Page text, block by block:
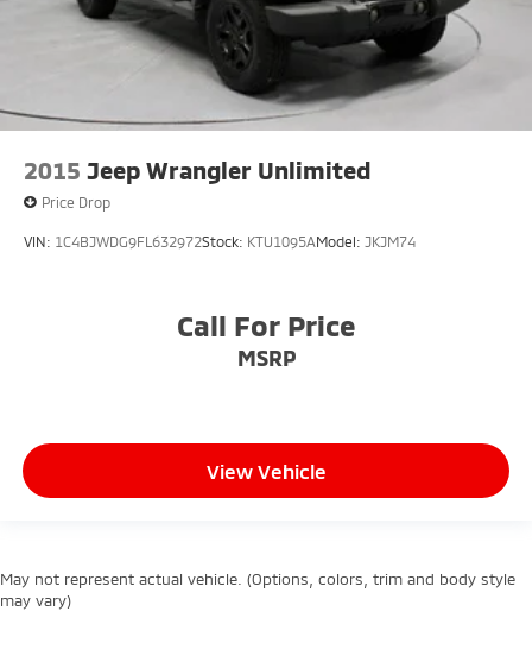
2015 Jeep Wrangler Unlimited
Price Drop
VIN: 1C4BJWDG9FL632972Stock: KTU1095AModel: JKJM74
Call For Price
MSRP
View Vehicle
May not represent actual vehicle. (Options, colors, trim and body style
may vary)